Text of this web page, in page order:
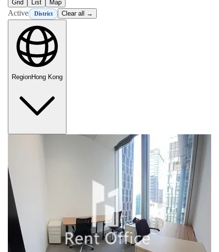
Grid List Map
Active District Clear all →
RegionHong Kong